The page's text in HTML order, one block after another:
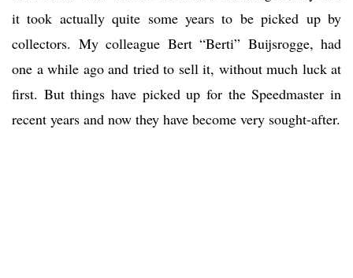
it took actually quite some years to be picked up by
collectors. My colleague Bert “Berti” Buijsrogge, had
one a while ago and tried to sell it, without much luck at
first. But things have picked up for the Speedmaster in
recent years and now they have become very sought-after.